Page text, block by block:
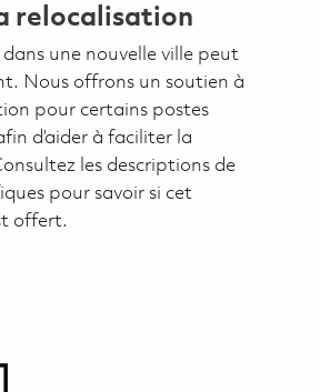
relocalisation
une nouvelle ville peut
Nous offrons un soutien à
pour certains postes
d’aider à faciliter la
les descriptions de
pour savoir si cet
offert.